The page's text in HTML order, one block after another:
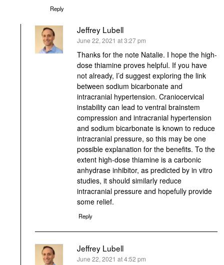
Reply
Jeffrey Lubell
says:
June 22, 2021 at 3:27 pm
Thanks for the note Natalie. I hope the high-
dose thiamine proves helpful. If you have
not already, I’d suggest exploring the link
between sodium bicarbonate and
intracranial hypertension. Craniocervical
instability can lead to ventral brainstem
compression and intracranial hypertension
and sodium bicarbonate is known to reduce
intracranial pressure, so this may be one
possible explanation for the benefits. To the
extent high-dose thiamine is a carbonic
anhydrase inhibitor, as predicted by in vitro
studies, it should similarly reduce
intracranial pressure and hopefully provide
some relief.
Reply
Jeffrey Lubell
says:
June 22, 2021 at 4:52 pm